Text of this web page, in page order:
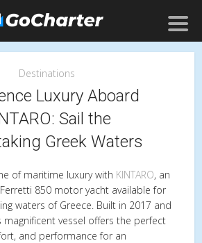
Destinations
Luxury Aboard
Sail the
Greek Waters
of maritime luxury with KINTARO, an
850 motor yacht available for
waters of Greece. Built in 2017 and
vessel offers the perfect
and performance for an